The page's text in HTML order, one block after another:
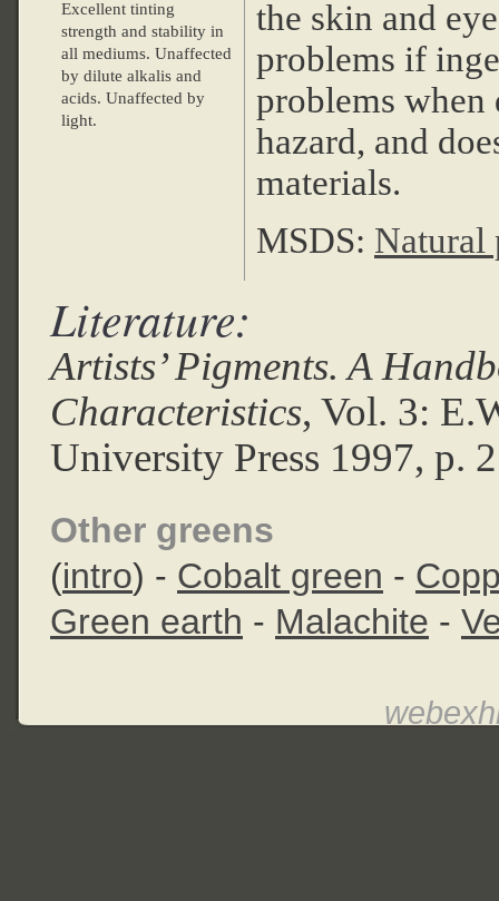
Excellent tinting
strength and stability in
all mediums. Unaffected
by dilute alkalis and
acids. Unaffected by
light.
the skin and
problems if
problems
hazard, and
materials.
MSDS: Natural
Literature:
Artists’ Pigments. A
Characteristics, Vol. 3:
University Press 1997, p.
Other greens
(intro) - Cobalt green -
Green earth - Malachite -